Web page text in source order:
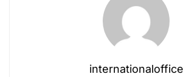
internationaloffice